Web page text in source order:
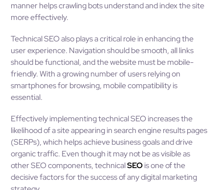
manner helps crawling bots understand and index the site
more effectively.
Technical SEO also plays a critical role in enhancing the
user experience. Navigation should be smooth, all links
should be functional, and the website must be mobile-
friendly. With a growing number of users relying on
smartphones for browsing, mobile compatibility is
essential.
Effectively implementing technical SEO increases the
likelihood of a site appearing in search engine results pages
(SERPs), which helps achieve business goals and drive
organic traffic. Even though it may not be as visible as
other SEO components, technicalSEOis one of the
decisive factors for the success of any digital marketing